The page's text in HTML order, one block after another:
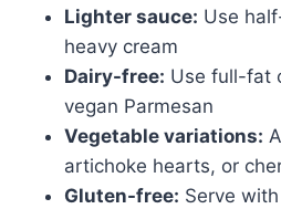
Lighter sauce: Use
heavy cream
Dairy-free: Use full-fat
vegan Parmesan
Vegetable variations:
artichoke hearts, or
Gluten-free: Serve